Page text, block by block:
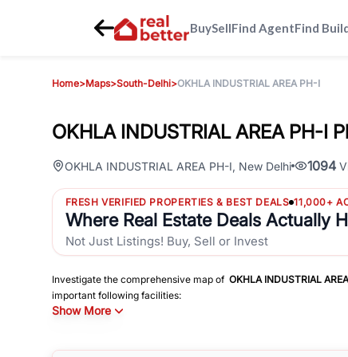
BuySellFind AgentFind
Home>Maps>South-Delhi>OKHLA INDUSTRIAL AREA PH-I
OKHLA INDUSTRIAL AREA PH-I
OKHLA INDUSTRIAL AREA PH-I, New Delhi 1094
FRESH VERIFIED PROPERTIES & BEST DEALS 11,000+
Where Real Estate Deals Actually
Not Just Listings! Buy, Sell or Invest
Investigate the comprehensive map of OKHLA INDUSTRIAL
important following facilities:
Schools
Show More